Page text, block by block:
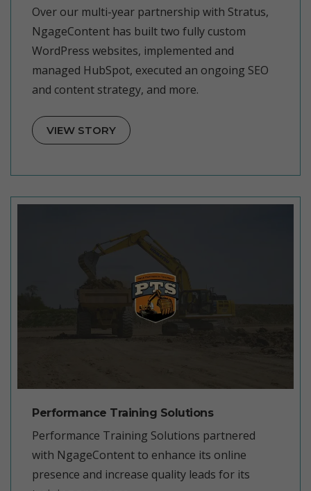
Over our multi-year partnership with Stratus,
NgageContent has built two fully custom
WordPress websites, implemented and
managed HubSpot, executed an ongoing SEO
and content strategy, and more.
VIEW STORY
Performance Training Solutions
Performance Training Solutions partnered
with NgageContent to enhance its online
presence and increase quality leads for its